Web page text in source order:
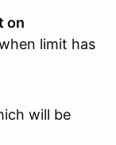
on
limit has
will be